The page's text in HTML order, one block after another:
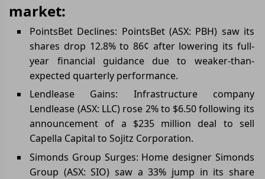
market:
PointsBet Declines: PointsBet (ASX: PBH) saw its
shares drop 12.8% to 86¢ after lowering its full-
year financial guidance due to weaker-than-
expected quarterly performance.
Lendlease Gains: Infrastructure company
Lendlease (ASX: LLC) rose 2% to $6.50 following its
announcement of a $235 million deal to sell
Capella Capital to Sojitz Corporation.
Simonds Group Surges: Home designer Simonds
Group (ASX: SIO) saw a 33% jump in its share